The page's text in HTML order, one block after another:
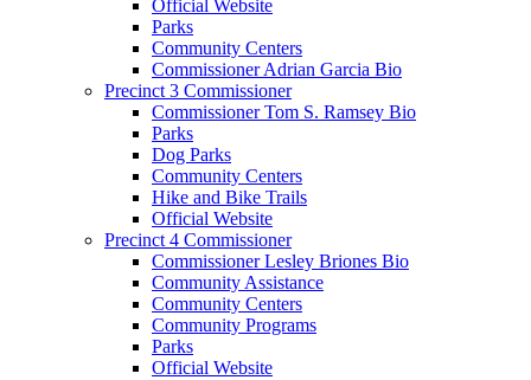
Official Website
Parks
Community Centers
Commissioner Adrian Garcia Bio
Precinct 3 Commissioner
Commissioner Tom S. Ramsey Bio
Parks
Dog Parks
Community Centers
Hike and Bike Trails
Official Website
Precinct 4 Commissioner
Commissioner Lesley Briones Bio
Community Assistance
Community Centers
Community Programs
Parks
Official Website